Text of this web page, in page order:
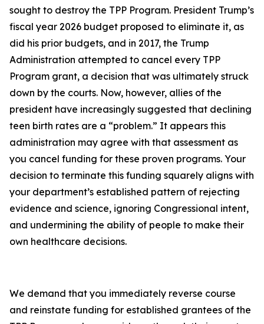
sought to destroy the TPP Program. President Trump’s
fiscal year 2026 budget proposed to eliminate it, as
did his prior budgets, and in 2017, the Trump
Administration attempted to cancel every TPP
Program grant, a decision that was ultimately struck
down by the courts. Now, however, allies of the
president have increasingly suggested that declining
teen birth rates are a “problem.” It appears this
administration may agree with that assessment as
you cancel funding for these proven programs. Your
decision to terminate this funding squarely aligns with
your department’s established pattern of rejecting
evidence and science, ignoring Congressional intent,
and undermining the ability of people to make their
own healthcare decisions.
We demand that you immediately reverse course
and reinstate funding for established grantees of the